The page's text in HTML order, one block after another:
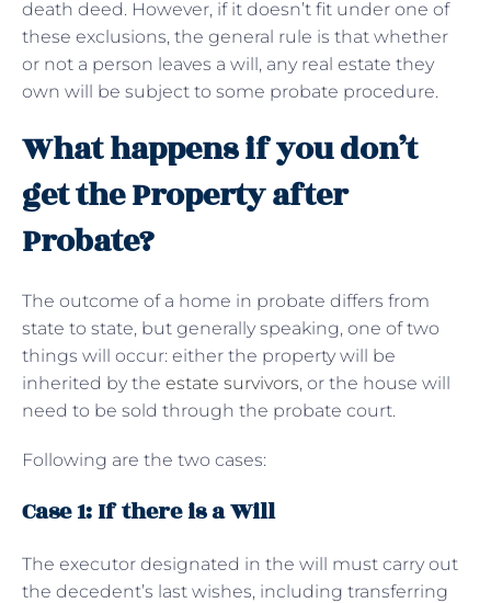
death deed. However, if it doesn’t fit under one of
these exclusions, the general rule is that whether
or not a person leaves a will, any real estate they
own will be subject to some probate procedure.
What happens if you don’t
get the Property after
Probate?
The outcome of a home in probate differs from
state to state, but generally speaking, one of two
things will occur: either the property will be
inherited by the estate survivors, or the house will
need to be sold through the probate court.
Following are the two cases:
Case 1: If there is a Will
The executor designated in the will must carry out
the decedent’s last wishes, including transferring